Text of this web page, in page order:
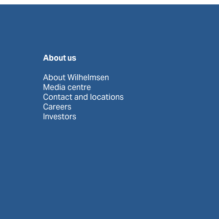
About us
About Wilhelmsen
Media centre
Contact and locations
Careers
Investors